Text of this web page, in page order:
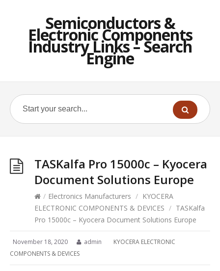
Semiconductors &
Electronic Components
Industry Links – Search
Engine
TASKalfa Pro 15000c – Kyocera
Document Solutions Europe
/ Electronics Manufacturers / KYOCERA
ELECTRONIC COMPONENTS & DEVICES / TASKalfa
Pro 15000c – Kyocera Document Solutions Europe
November 18, 2020 admin
KYOCERA ELECTRONIC
COMPONENTS & DEVICES